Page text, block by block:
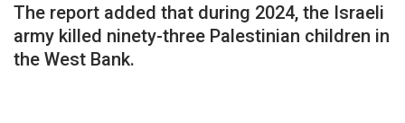
The report added that during 2024, the Israeli
army killed ninety-three Palestinian children in
the West Bank.